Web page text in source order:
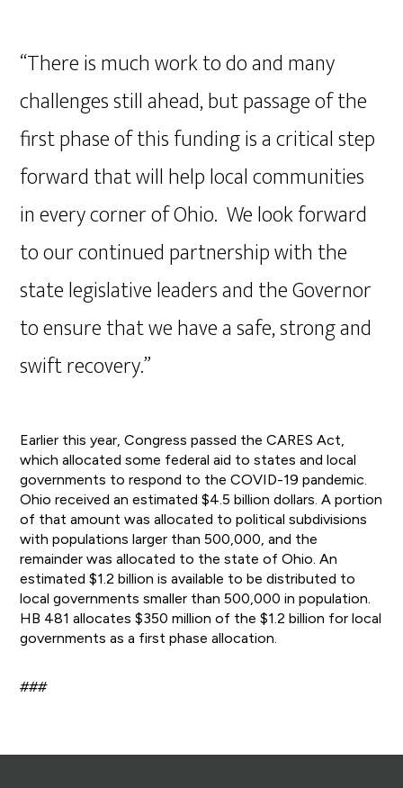
“There is much work to do and many
challenges still ahead, but passage of the
first phase of this funding is a critical step
forward that will help local communities
in every corner of Ohio. We look forward
to our continued partnership with the
state legislative leaders and the Governor
to ensure that we have a safe, strong and
swift recovery.”
Earlier this year, Congress passed the CARES Act,
which allocated some federal aid to states and local
governments to respond to the COVID-19 pandemic.
Ohio received an estimated $4.5 billion dollars. A portion
of that amount was allocated to political subdivisions
with populations larger than 500,000, and the
remainder was allocated to the state of Ohio. An
estimated $1.2 billion is available to be distributed to
local governments smaller than 500,000 in population.
HB 481 allocates $350 million of the $1.2 billion for local
governments as a first phase allocation.
###